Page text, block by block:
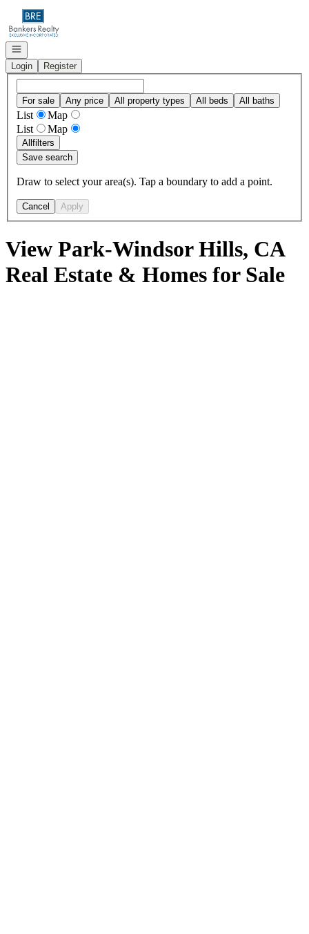
Go to: Homepage
Open navigation
Login
Register
For sale Any price All property types All beds All baths
List
Map
List
Map
Allfilters
Save search
Draw to select your area(s). Tap a boundary to add a point.
Cancel Apply
View Park-Windsor Hills, CA
Real Estate & Homes for Sale